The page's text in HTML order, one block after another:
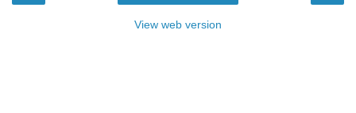
View web version